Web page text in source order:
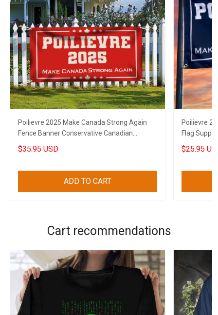
Poilievre 2025 Make Canada Strong Again
Fence Banner Conservative Canadian
Election Banner
$35.95 USD
ADD TO CART
Poilievre
Flag
Flag
$25.95
Cart recommendations